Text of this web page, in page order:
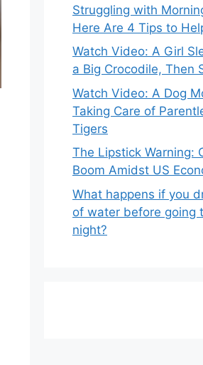
Struggling with
Here Are 4 Tips to
Watch Video: A Girl
a Big Crocodile, Then
Watch Video: A Dog
Taking Care of
Tigers
The Lipstick Warning:
Boom Amidst US
What happens if you
of water before going
night?